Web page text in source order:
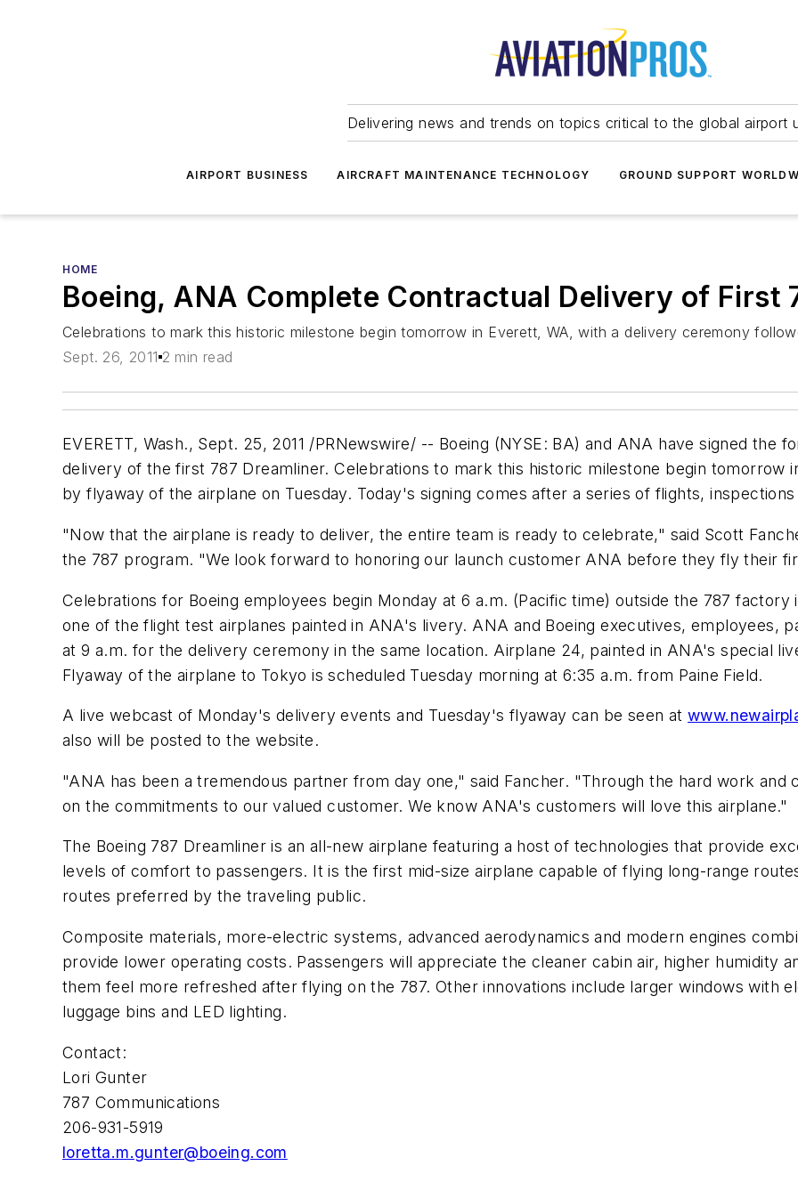
Delivering news and trends on topics critical to the global airport
AIRPORT BUSINESS AIRCRAFT MAINTENANCE TECHNOLOGY GROUND SUPPORT
HOME
Boeing, ANA Complete Contractual Delivery of First
Celebrations to mark this historic milestone begin tomorrow in Everett, WA, with a delivery ceremony
Sept. 26, 2011 2 min read
EVERETT, Wash., Sept. 25, 2011 /PRNewswire/ -- Boeing (NYSE: BA) and ANA have signed the
delivery of the first 787 Dreamliner. Celebrations to mark this historic milestone begin tomorrow
by flyaway of the airplane on Tuesday. Today's signing comes after a series of flights,
"Now that the airplane is ready to deliver, the entire team is ready to celebrate," said Scott
the 787 program. "We look forward to honoring our launch customer ANA before they fly their
Celebrations for Boeing employees begin Monday at 6 a.m. (Pacific time) outside the 787 factory
one of the flight test airplanes painted in ANA's livery. ANA and Boeing executives, employees,
at9 a.m. for the delivery ceremony in the same location. Airplane 24, painted in ANA's special
Flyaway of the airplane to Tokyo is scheduled Tuesday morning at6:35 a.m. from Paine Field.
A live webcast of Monday's delivery events and Tuesday's flyaway can be seen at
also will be posted to the website.
"ANA has been a tremendous partner from day one," said Fancher. "Through the hard work and
on the commitments to our valued customer. We know ANA's customers will love this airplane."
The Boeing 787 Dreamliner is an all-new airplane featuring a host of technologies that provide
levels of comfort to passengers. It is the first mid-size airplane capable of flying long-range
routes preferred by the traveling public.
Composite materials, more-electric systems, advanced aerodynamics and modern engines
provide lower operating costs. Passengers will appreciate the cleaner cabin air, higher humidity
them feel more refreshed after flying on the 787. Other innovations include larger windows with
luggage bins and LED lighting.
Contact:
Lori Gunter
787 Communications
206-931-5919
loretta.m.gunter@boeing.com